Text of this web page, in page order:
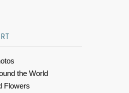
the World
Flowers